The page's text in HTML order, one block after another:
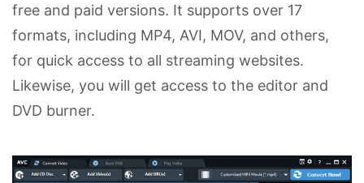
free and paid versions. It supports over 17
formats, including MP4, AVI, MOV, and others,
for quick access to all streaming websites.
Likewise, you will get access to the editor and
DVD burner.